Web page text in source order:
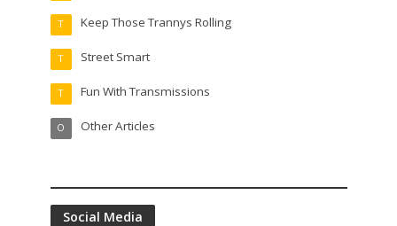
Keep Those Trannys Rolling
T
Street Smart
T
Fun With Transmissions
T
Other Articles
O
Social Media